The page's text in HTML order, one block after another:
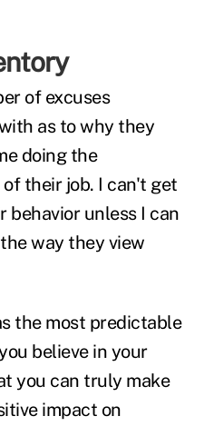
of excuses
as to why they
doing the
their job. I can't get
behavior unless I can
way they view
the most predictable
believe in your
you can truly make
impact on